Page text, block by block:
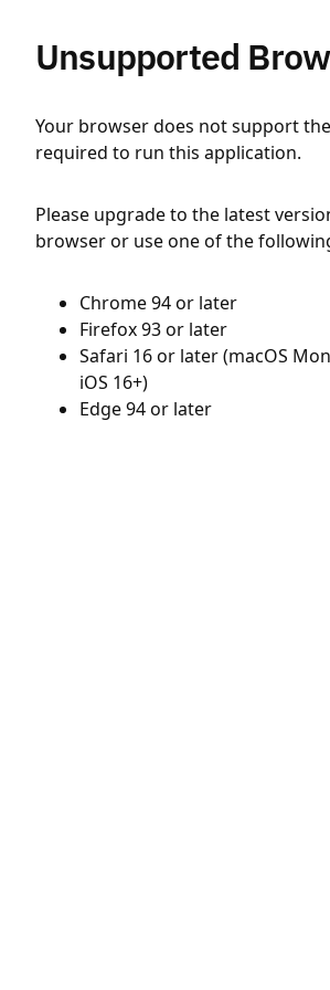
Unsupported
Your browser does not support
required to run this application.
Please upgrade to the latest
browser or use one of the
Chrome 94 or later
Firefox 93 or later
Safari 16 or later (macOS
iOS 16+)
Edge 94 or later